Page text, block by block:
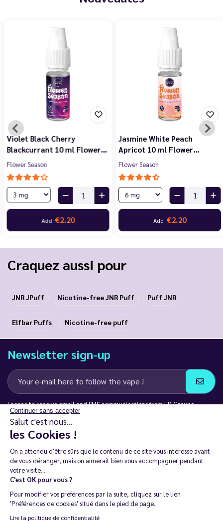
Continuer sans accepter
Salut c'est nous...
les Cookies !
On a attendu d'être sûrs que le contenu de
ce site vous intéresse avant de vous
déranger, mais on aimerait bien vous accompagner pendant votre
visite...
C'est OK pour vous ?
Pour modifier vos préférences par la suite, cliquez sur le lien
'Préférences de cookies' situé dans le pied de page.
Lire la politique de confidentialité
Violet Black Cherry
Blackcurrant 10 ml Flower…
Flower Season
Add €2.20
Jasmine White Peach
Apricot 10 ml Flower…
Flower Season
Add €2.20
Craquez aussi pour
JNR JPuff Nicotine-free JNR Puff Puff JNR
Elfbar Puffs Nicotine-free puff
Newsletter sign-up
I agree to receive email and SMS communications from LD Groupe
Keep in touch
The sale of electronic cigarettes is prohibited among those under
18. 🔞
Copyright © 2014 - 2026 Le Vapoteur Discount - All rights